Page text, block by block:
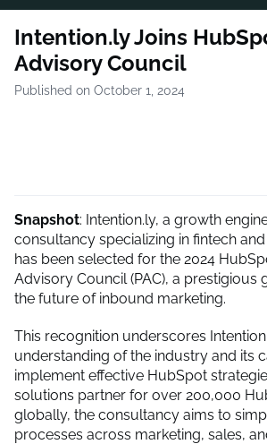
Intention.ly Joins
Advisory Council
Published on October 1, 2024
Snapshot: Intention.ly, a growth
consultancy specializing in fintech
has been selected for the 2024
Advisory Council (PAC), a prestigious
the future of inbound marketing.
This recognition underscores
understanding of the industry and its
implement effective HubSpot
solutions partner for over 200,000
globally, the consultancy aims to
processes across marketing, sales,